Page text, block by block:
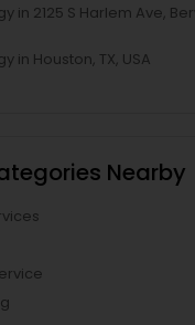
in 2125 S Harlem Ave,
in Houston, TX, USA
Nearby